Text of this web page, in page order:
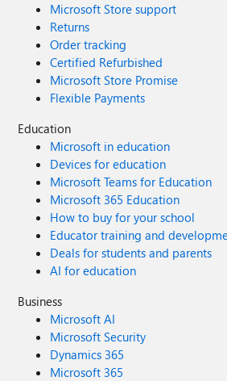
Microsoft Store support
Returns
Order tracking
Certified Refurbished
Microsoft Store Promise
Flexible Payments
Education
Microsoft in education
Devices for education
Microsoft Teams for Education
Microsoft 365 Education
How to buy for your school
Educator training and
Deals for students and parents
AI for education
Business
Microsoft AI
Microsoft Security
Dynamics 365
Microsoft 365